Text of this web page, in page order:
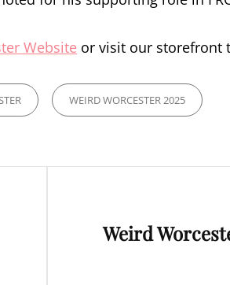
Website or visit our storefront
WEIRD WORCESTER 2025
PostWeird